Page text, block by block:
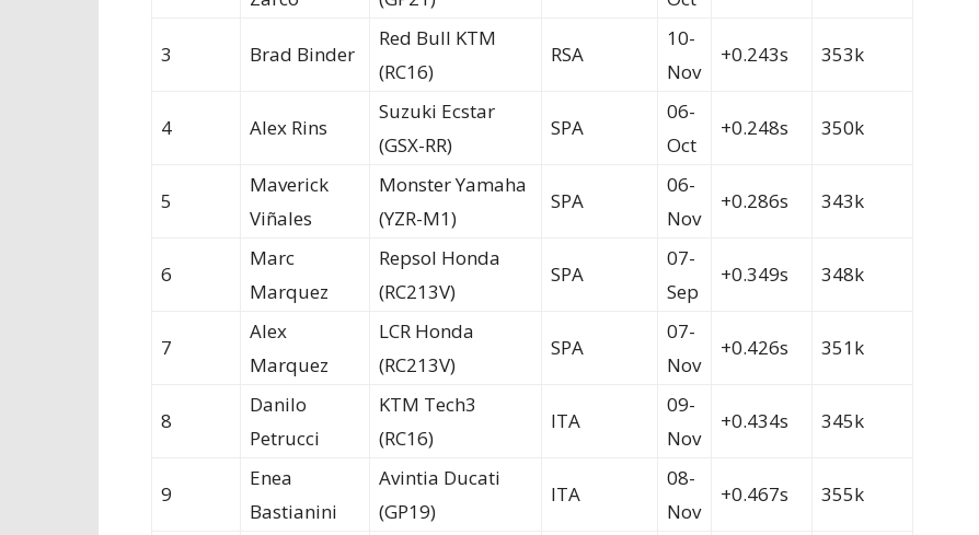
3 Brad Binder
Red Bull KTM
(RC16)
RSA
10-
Nov
+0.243s 353k
4 Alex Rins
Suzuki Ecstar
(GSX-RR)
SPA
06-
Oct
+0.248s 350k
5
Maverick
Viñales
Monster Yamaha
(YZR-M1)
SPA
06-
Nov
+0.286s 343k
6
Marc
Marquez
Repsol Honda
(RC213V)
SPA
07-
Sep
+0.349s 348k
7
Alex
Marquez
LCR Honda
(RC213V)
SPA
07-
Nov
+0.426s 351k
8
Danilo
Petrucci
KTM Tech3
(RC16)
ITA
09-
Nov
+0.434s 345k
9
Enea
Bastianini
Avintia Ducati
(GP19)
ITA
08-
Nov
+0.467s 355k